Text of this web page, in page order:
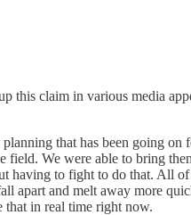
this claim in various media
that has been going on
field. We were able to bring
having to fight to do that. All
apart and melt away more
that in real time right now.